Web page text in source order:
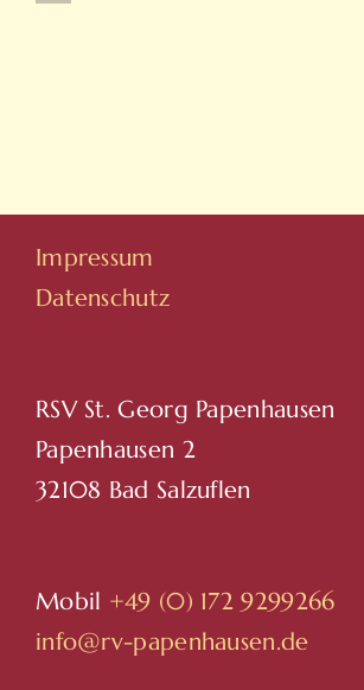
Impressum
Datenschutz
RSV St. Georg Papenhausen
Papenhausen 2
32108 Bad Salzuflen
Mobil +49 (0) 172 9299266
info@rv-papenhausen.de